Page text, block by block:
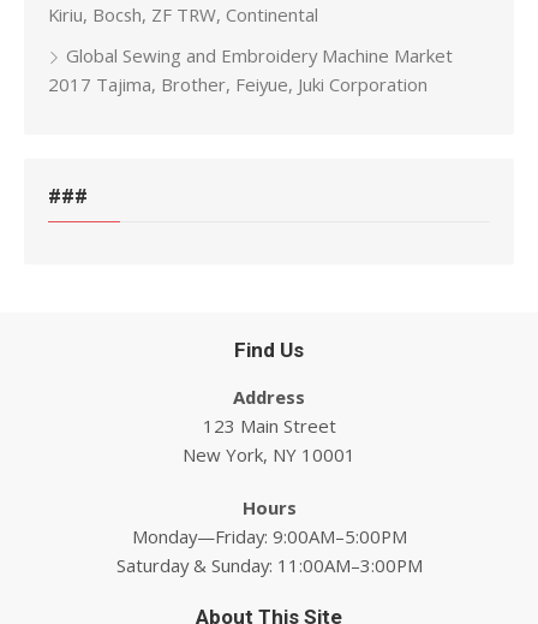
Kiriu, Bocsh, ZF TRW, Continental
Global Sewing and Embroidery Machine Market
2017 Tajima, Brother, Feiyue, Juki Corporation
###
Find Us
Address
123 Main Street
New York, NY 10001
Hours
Monday—Friday: 9:00AM–5:00PM
Saturday & Sunday: 11:00AM–3:00PM
About This Site